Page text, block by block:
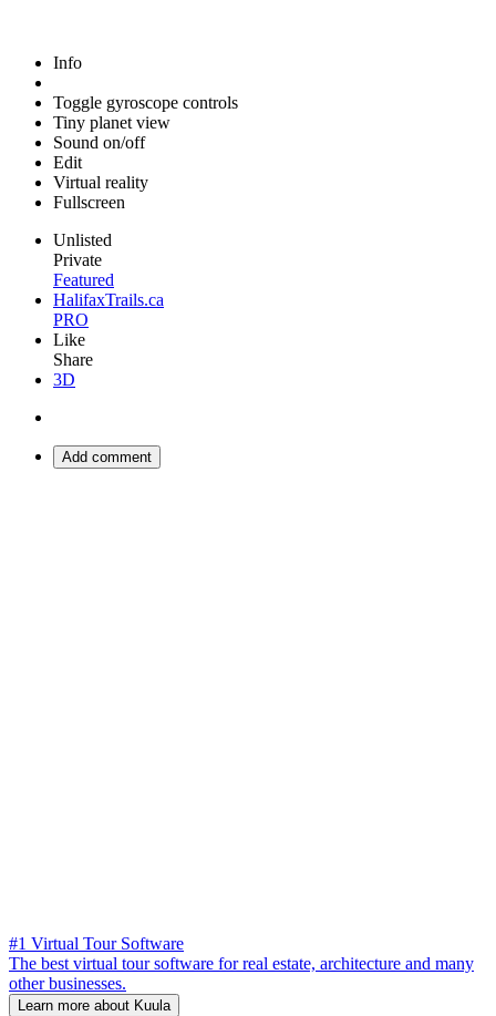
Info
Toggle gyroscope controls
Tiny planet view
Sound on/off
Edit
Virtual reality
Fullscreen
Unlisted
Private
Featured
HalifaxTrails.ca
PRO
Like
Share
3D
Add comment
#1 Virtual Tour Software
The best virtual tour software for real estate, architecture and many
other businesses.
Learn more about Kuula